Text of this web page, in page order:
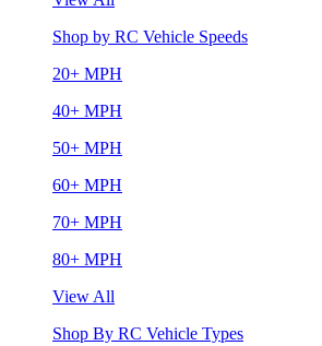
Shop by RC Vehicle Speeds
20+ MPH
40+ MPH
50+ MPH
60+ MPH
70+ MPH
80+ MPH
View All
Shop By RC Vehicle Types